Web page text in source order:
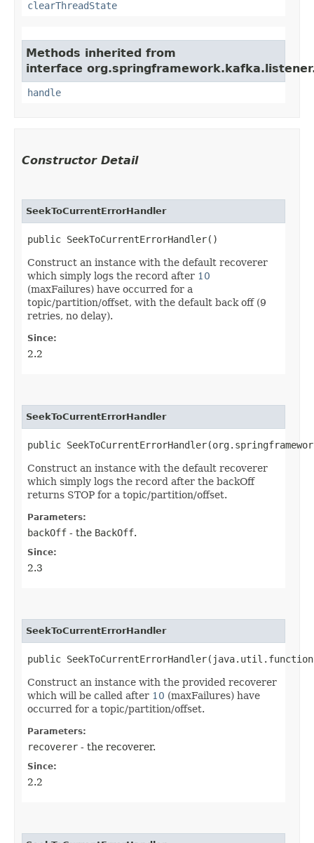
clearThreadState
Methods inherited from
interface
handle
Constructor Detail
SeekToCurrentErrorHandler
public SeekToCurrentErrorHandler()
Construct an instance with the default recoverer
which simply logs the record after 10
(maxFailures) have occurred for a
topic/partition/offset, with the default back off (9
retries, no delay).
Since:
2.2
SeekToCurrentErrorHandler
public
Construct an instance with the default recoverer
which simply logs the record after the backOff
returns STOP for a topic/partition/offset.
Parameters:
backOff - the BackOff.
Since:
2.3
SeekToCurrentErrorHandler
public
Construct an instance with the provided recoverer
which will be called after 10 (maxFailures) have
occurred for a topic/partition/offset.
Parameters:
recoverer - the recoverer.
Since:
2.2